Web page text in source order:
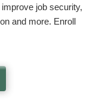
job security,
and more. Enroll